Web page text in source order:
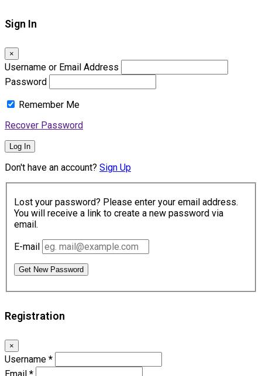
Sign In
×
Username or Email Address
Password
Remember Me
Recover Password
Log In
Don't have an account? Sign Up
Lost your password? Please enter your email address.
You will receive a link to create a new password via
email.
E-mail
Get New Password
Registration
×
Username *